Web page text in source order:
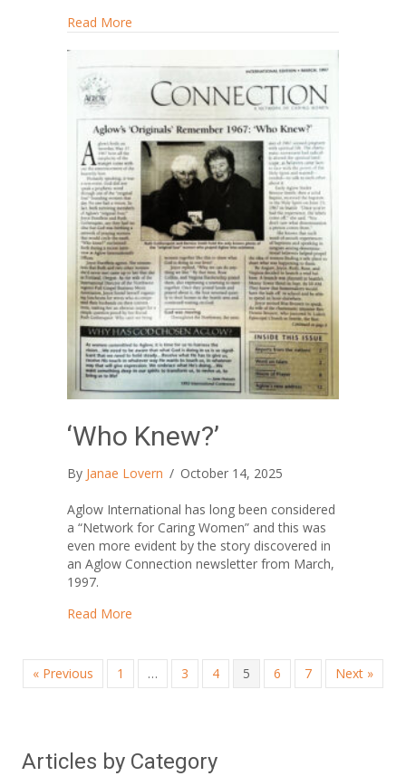
Read More
‘Who Knew?’
By Janae Lovern / October 14, 2025
Aglow International has long been considered
a “Network for Caring Women” and this was
even more evident by the story discovered in
an Aglow Connection newsletter from March,
1997.
Read More
« Previous 1 … 3 4 5 6 7 Next »
Articles by Category